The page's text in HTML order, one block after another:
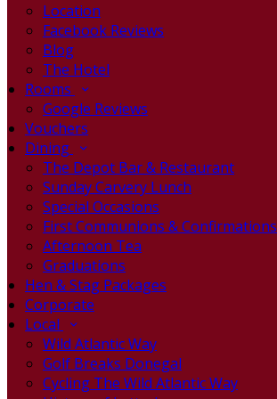
Location
Facebook Reviews
Blog
The Hotel
Rooms
Google Reviews
Vouchers
Dining
The Depot Bar & Restaurant
Sunday Carvery Lunch
Special Occasions
First Communions & Confirmations
Afternoon Tea
Graduations
Hen & Stag Packages
Corporate
Local
Wild Atlantic Way
Golf Breaks Donegal
Cycling The Wild Atlantic Way